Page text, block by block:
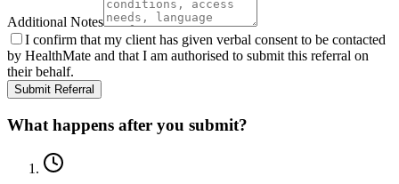
Additional Notes
I confirm that my client has given verbal consent to be contacted
by HealthMate and that I am authorised to submit this referral on
their behalf.
Submit Referral
What happens after you submit?